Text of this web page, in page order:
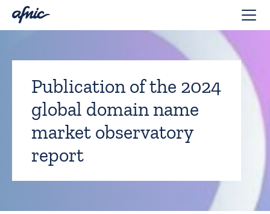
Publication of the 2024
global domain name
market observatory
report
Cookies management panel